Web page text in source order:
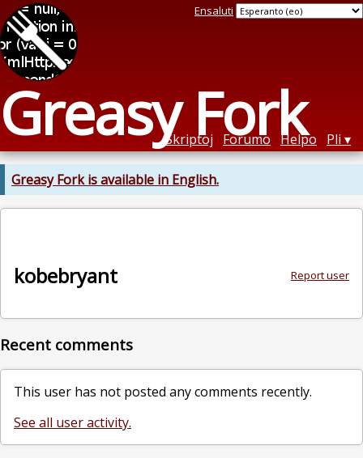
Greasy Fork
Ensaluti
Skriptoj Forumo Helpo Pli
Greasy Fork is available in English.
Report user
kobebryant
Recent comments
This user has not posted any comments recently.
See all user activity.